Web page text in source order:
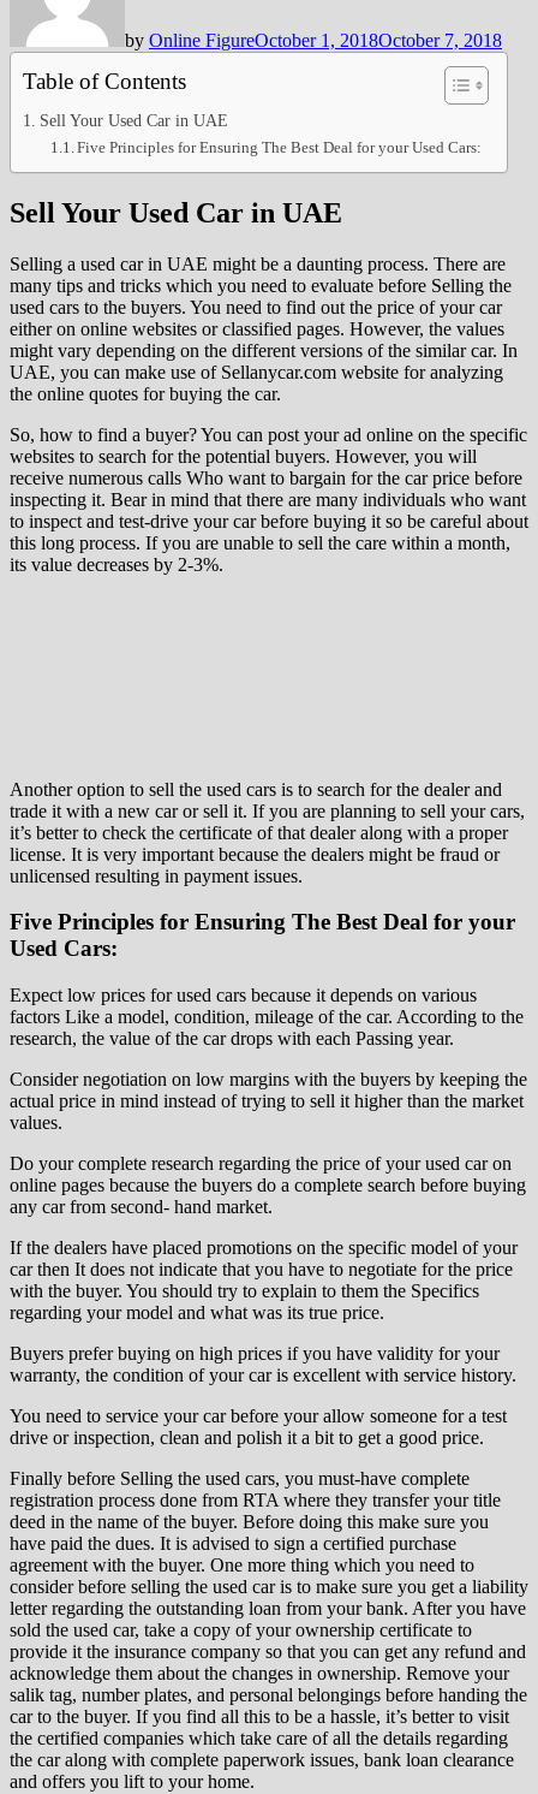
by Online FigureOctober 1, 2018October 7, 2018
Table of Contents
Sell Your Used Car in UAE
Five Principles for Ensuring The Best Deal for your Used Cars:
Sell Your Used Car in UAE
Selling a used car in UAE might be a daunting process. There are
many tips and tricks which you need to evaluate before Selling the
used cars to the buyers. You need to find out the price of your car
either on online websites or classified pages. However, the values
might vary depending on the different versions of the similar car. In
UAE, you can make use of Sellanycar.com website for analyzing
the online quotes for buying the car.
So, how to find a buyer? You can post your ad online on the specific
websites to search for the potential buyers. However, you will
receive numerous calls Who want to bargain for the car price before
inspecting it. Bear in mind that there are many individuals who want
to inspect and test-drive your car before buying it so be careful about
this long process. If you are unable to sell the care within a month,
its value decreases by 2-3%.
Another option to sell the used cars is to search for the dealer and
trade it with a new car or sell it. If you are planning to sell your cars,
it’s better to check the certificate of that dealer along with a proper
license. It is very important because the dealers might be fraud or
unlicensed resulting in payment issues.
Five Principles for Ensuring The Best Deal for your
Used Cars:
Expect low prices for used cars because it depends on various
factors Like a model, condition, mileage of the car. According to the
research, the value of the car drops with each Passing year.
Consider negotiation on low margins with the buyers by keeping the
actual price in mind instead of trying to sell it higher than the market
values.
Do your complete research regarding the price of your used car on
online pages because the buyers do a complete search before buying
any car from second- hand market.
If the dealers have placed promotions on the specific model of your
car then It does not indicate that you have to negotiate for the price
with the buyer. You should try to explain to them the Specifics
regarding your model and what was its true price.
Buyers prefer buying on high prices if you have validity for your
warranty, the condition of your car is excellent with service history.
You need to service your car before your allow someone for a test
drive or inspection, clean and polish it a bit to get a good price.
Finally before Selling the used cars, you must-have complete
registration process done from RTA where they transfer your title
deed in the name of the buyer. Before doing this make sure you
have paid the dues. It is advised to sign a certified purchase
agreement with the buyer. One more thing which you need to
consider before selling the used car is to make sure you get a liability
letter regarding the outstanding loan from your bank. After you have
sold the used car, take a copy of your ownership certificate to
provide it the insurance company so that you can get any refund and
acknowledge them about the changes in ownership. Remove your
salik tag, number plates, and personal belongings before handing the
car to the buyer. If you find all this to be a hassle, it’s better to visit
the certified companies which take care of all the details regarding
the car along with complete paperwork issues, bank loan clearance
and offers you lift to your home.